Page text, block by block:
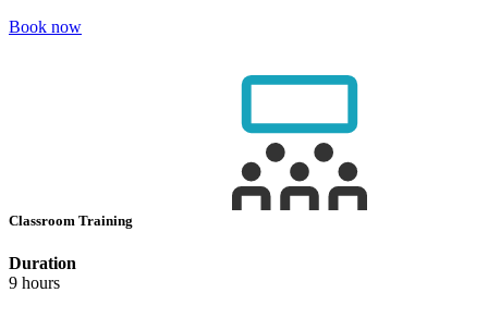
Book now
Classroom Training
Duration
9 hours